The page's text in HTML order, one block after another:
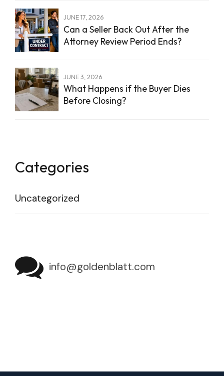
JUNE 17, 2026
Can a Seller Back Out After the
Attorney Review Period Ends?
JUNE 3, 2026
What Happens if the Buyer Dies
Before Closing?
Categories
Uncategorized
info@goldenblatt.com